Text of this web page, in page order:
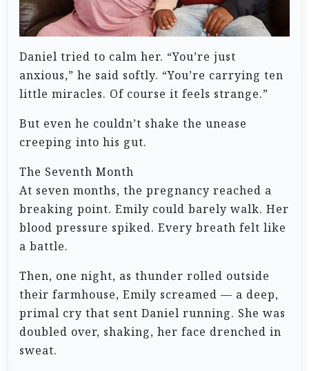
Daniel tried to calm her. “You’re just
anxious,” he said softly. “You’re carrying ten
little miracles. Of course it feels strange.”
But even he couldn’t shake the unease
creeping into his gut.
The Seventh Month
At seven months, the pregnancy reached a
breaking point. Emily could barely walk. Her
blood pressure spiked. Every breath felt like
a battle.
Then, one night, as thunder rolled outside
their farmhouse, Emily screamed — a deep,
primal cry that sent Daniel running. She was
doubled over, shaking, her face drenched in
sweat.